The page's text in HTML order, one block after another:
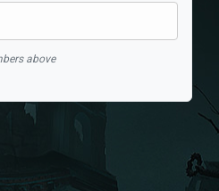
above